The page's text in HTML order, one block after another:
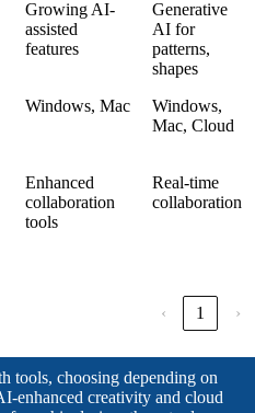
Growing AI-
assisted
features
Generative
AI for
patterns,
shapes
Windows, Mac
Windows,
Mac, Cloud
Enhanced
collaboration
tools
Real-time
collaboration
‹ 1 ›
tools, choosing depending on
enhanced creativity and cloud